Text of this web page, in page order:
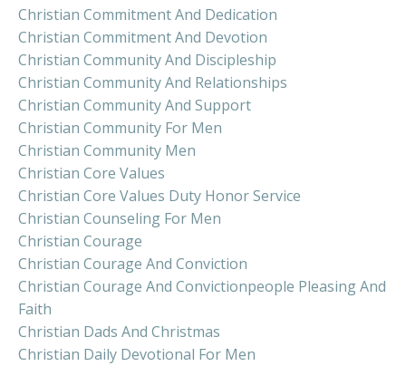
Christian Commitment And Dedication
Christian Commitment And Devotion
Christian Community And Discipleship
Christian Community And Relationships
Christian Community And Support
Christian Community For Men
Christian Community Men
Christian Core Values
Christian Core Values Duty Honor Service
Christian Counseling For Men
Christian Courage
Christian Courage And Conviction
Christian Courage And Convictionpeople Pleasing And
Faith
Christian Dads And Christmas
Christian Daily Devotional For Men